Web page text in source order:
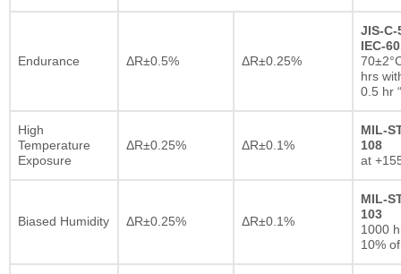
Endurance ΔR±0.5% ΔR±0.25%
JIS-C-
IEC-
hrs
0.5 hr
High
Temperature
Exposure
ΔR±0.25% ΔR±0.1%
MIL-
108
at
Biased Humidity ΔR±0.25% ΔR±0.1%
MIL-
103
1000
10%